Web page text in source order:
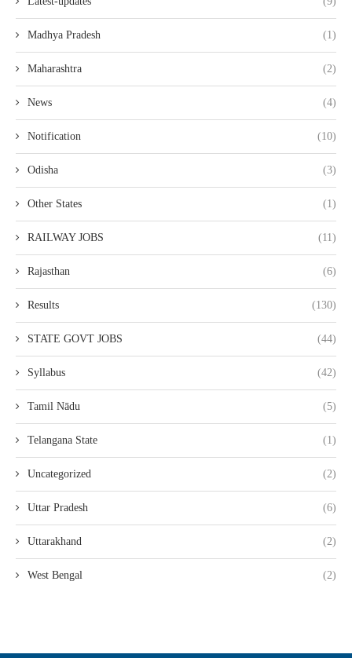
Madhya Pradesh (1)
Maharashtra (2)
News (4)
Notification (10)
Odisha (3)
Other States (1)
RAILWAY JOBS (11)
Rajasthan (6)
Results (130)
STATE GOVT JOBS (44)
Syllabus (42)
Tamil Nādu (5)
Telangana State (1)
Uncategorized (2)
Uttar Pradesh (6)
Uttarakhand (2)
West Bengal (2)